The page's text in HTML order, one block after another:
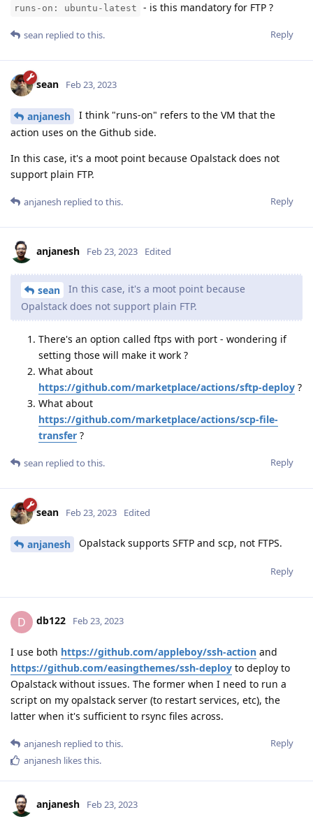
runs-on: ubuntu-latest - is this mandatory for FTP ?
Reply
sean replied to this.
sean Feb 23, 2023
anjanesh
I think "runs-on" refers to the VM that the
action uses on the Github side.
In this case, it's a moot point because Opalstack does not
support plain FTP.
Reply
anjanesh replied to this.
anjanesh Feb 23, 2023 Edited
sean
In this case, it's a moot point because
Opalstack does not support plain FTP.
There's an option called ftps with port - wondering if
setting those will make it work ?
What about
https://github.com/marketplace/actions/sftp-deploy ?
What about
https://github.com/marketplace/actions/scp-file-
transfer ?
Reply
sean replied to this.
sean Feb 23, 2023 Edited
anjanesh Opalstack supports SFTP and scp, not FTPS.
Reply
D db122 Feb 23, 2023
I use both https://github.com/appleboy/ssh-action and
https://github.com/easingthemes/ssh-deploy to deploy to
Opalstack without issues. The former when I need to run a
script on my opalstack server (to restart services, etc), the
latter when it's sufficient to rsync files across.
Reply
anjanesh replied to this.
anjanesh likes this.
anjanesh Feb 23, 2023